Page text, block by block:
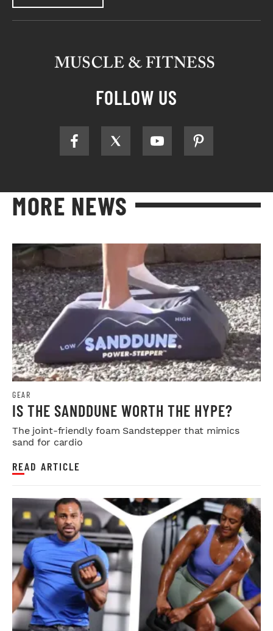
FOLLOW US
MORE NEWS
GEAR
IS THE SANDDUNE WORTH THE HYPE?
The joint-friendly foam Sandstepper that mimics
sand for cardio
READ ARTICLE